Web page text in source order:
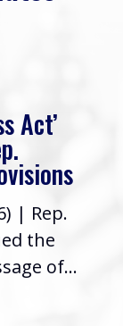
Act’
| Rep.
the
of...